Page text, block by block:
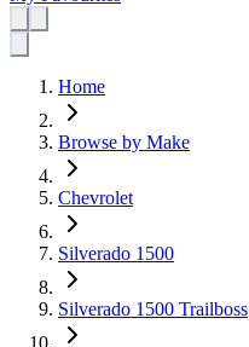
Home
Browse by Make
Chevrolet
Silverado 1500
Silverado 1500 Trailboss